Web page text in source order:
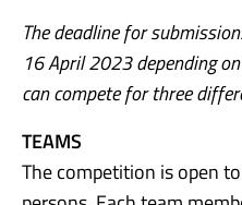
The deadline for
16 April 2023 depending
can compete for three
TEAMS
The competition is open